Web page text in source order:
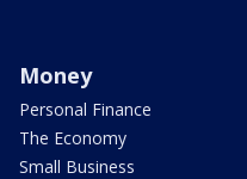
Money
Personal Finance
The Economy
Small Business